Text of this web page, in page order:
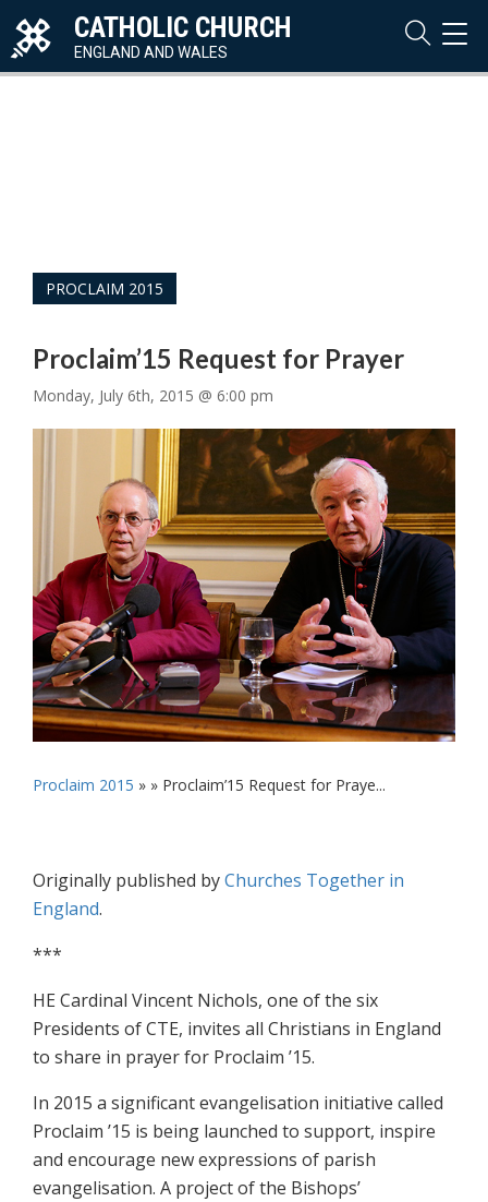
CATHOLIC CHURCH
ENGLAND AND WALES
PROCLAIM 2015
Proclaim’15 Request for Prayer
Monday, July 6th, 2015 @ 6:00 pm
Proclaim 2015 » » Proclaim’15 Request for Praye...
Originally published byChurches Together in
England.
***
HE Cardinal Vincent Nichols, one of the six
Presidents of CTE, invites all Christians in England
to share in prayer for Proclaim ’15.
In 2015 a significant evangelisation initiative called
Proclaim ’15 is being launched to support, inspire
and encourage new expressions of parish
evangelisation. A project of the Bishops’